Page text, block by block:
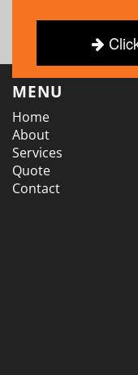
MENU
Home
About
Services
Quote
Contact